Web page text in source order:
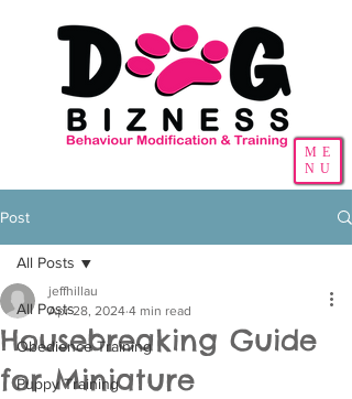
ME
NU
Post
All Posts
Obedience Training
Puppy Training
All Posts
Housebreaking Guide
for Miniature
jeffhillau
Apr 28, 2024 4 min read